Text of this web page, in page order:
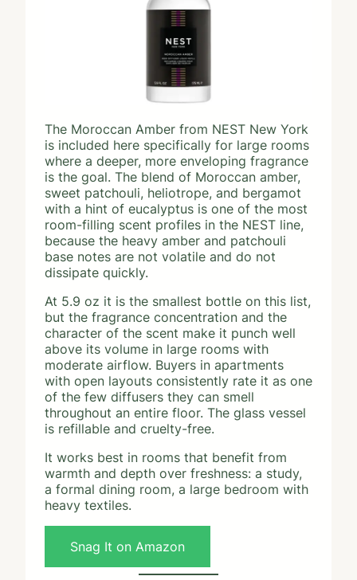
The Moroccan Amber from NEST New York
is included here specifically for large rooms
where a deeper, more enveloping fragrance
is the goal. The blend of Moroccan amber,
sweet patchouli, heliotrope, and bergamot
with a hint of eucalyptus is one of the most
room-filling scent profiles in the NEST line,
because the heavy amber and patchouli
base notes are not volatile and do not
dissipate quickly.
At 5.9 oz it is the smallest bottle on this list,
but the fragrance concentration and the
character of the scent make it punch well
above its volume in large rooms with
moderate airflow. Buyers in apartments
with open layouts consistently rate it as one
of the few diffusers they can smell
throughout an entire floor. The glass vessel
is refillable and cruelty-free.
It works best in rooms that benefit from
warmth and depth over freshness: a study,
a formal dining room, a large bedroom with
heavy textiles.
Snag It on Amazon